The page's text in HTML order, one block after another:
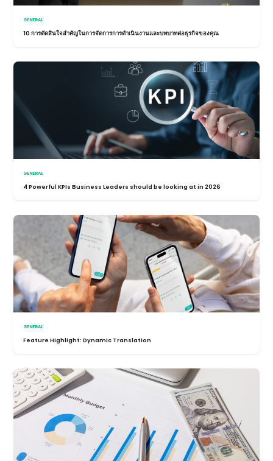
GENERAL
10 การตัดสินใจสำคัญในการจัดการการดำเนินงานและบทบาทต่อธุรกิจของคุณ
GENERAL
4 Powerful KPIs Business Leaders should be looking at in 2026
GENERAL
Feature Highlight: Dynamic Translation